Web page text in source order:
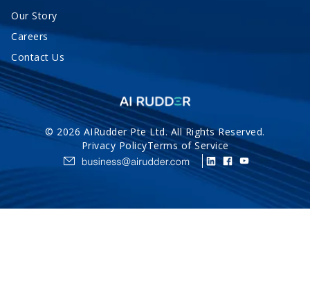
Our Story
Careers
Contact Us
© 2026 AIRudder Pte Ltd. All Rights Reserved.
Privacy PolicyTerms of Service